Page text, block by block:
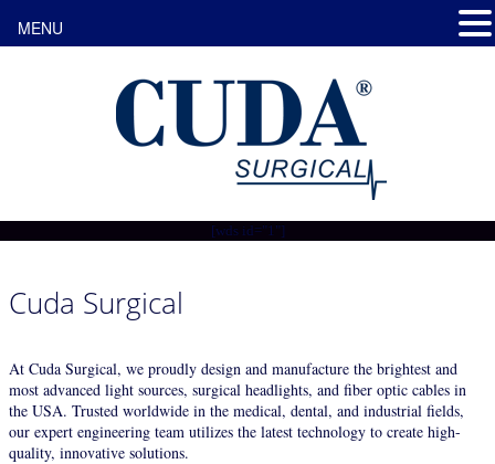
[wds id="1"]
Cuda Surgical
At Cuda Surgical, we proudly design and manufacture the brightest and
most advanced light sources, surgical headlights, and fiber optic cables in
the USA. Trusted worldwide in the medical, dental, and industrial fields,
our expert engineering team utilizes the latest technology to create high-
quality, innovative solutions.
MENU